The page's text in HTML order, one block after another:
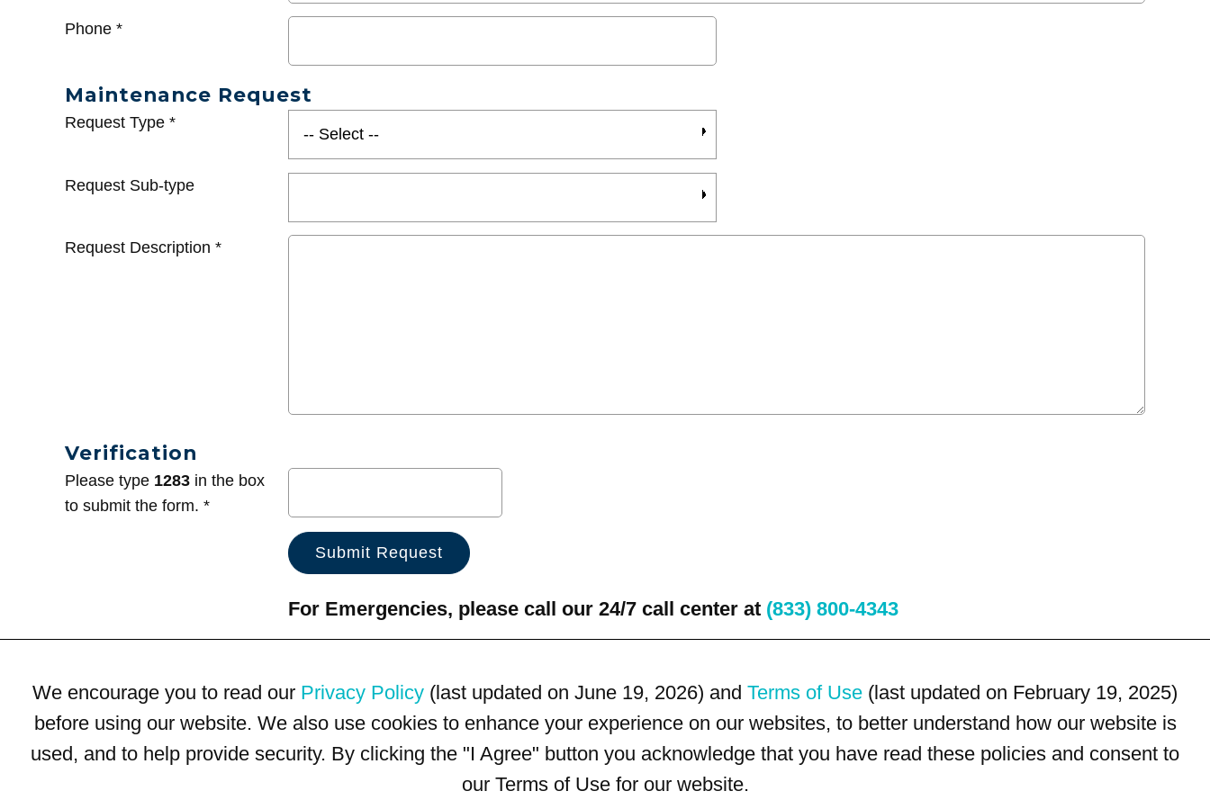
Phone *
Maintenance Request
Request Type *
Request Sub-type
Request Description *
Verification
Please type 1283 in the box
to submit the form. *
For Emergencies, please call our 24/7 call center at (833) 800-4343
We encourage you to read our Privacy Policy (last updated on June 19, 2026) and Terms of Use (last updated on February 19, 2025)
before using our website. We also use cookies to enhance your experience on our websites, to better understand how our website is
used, and to help provide security. By clicking the "I Agree" button you acknowledge that you have read these policies and consent to
our Terms of Use for our website.